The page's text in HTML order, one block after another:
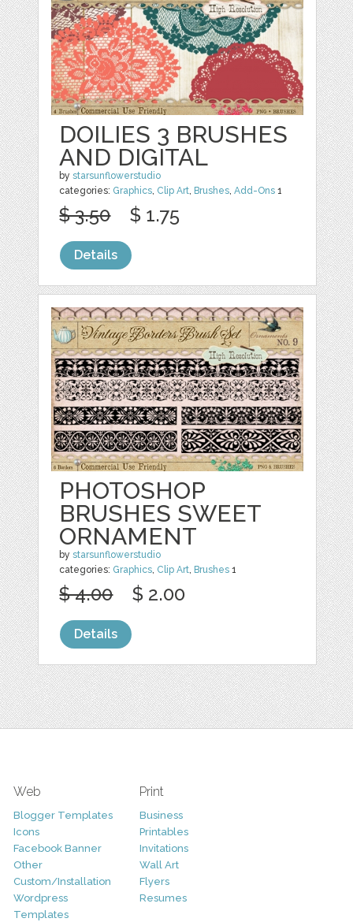
DOILIES 3 BRUSHES
AND DIGITAL
bystarsunflowerstudio
categories: Graphics Clip Art Brushes ,Add-Ons 1
$ 3.50 $ 1.75
Details
PHOTOSHOP
BRUSHES SWEET
ORNAMENT
bystarsunflowerstudio
categories: Graphics Clip Art Brushes 1
$ 4.00 $ 2.00
Details
Web
Blogger Templates
Icons
Facebook Banner
Other
Custom/Installation
Wordpress
Templates
Print
Business
Printables
Invitations
Wall Art
Flyers
Resumes